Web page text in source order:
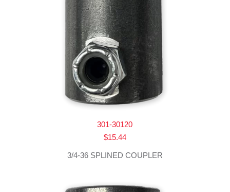
301-30120
$15.44
3/4-36 SPLINED COUPLER